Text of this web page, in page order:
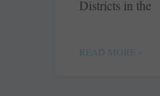
Districts in the
READ MORE »